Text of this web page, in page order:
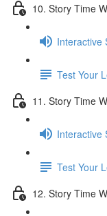
10. Story Time
Interactive
Test Your
11. Story Time
Interactive
Test Your
12. Story Time